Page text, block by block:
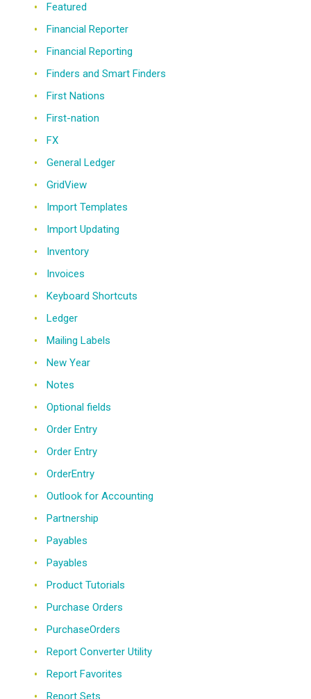
Featured
Financial Reporter
Financial Reporting
Finders and Smart Finders
First Nations
First-nation
FX
General Ledger
GridView
Import Templates
Import Updating
Inventory
Invoices
Keyboard Shortcuts
Ledger
Mailing Labels
New Year
Notes
Optional fields
Order Entry
Order Entry
OrderEntry
Outlook for Accounting
Partnership
Payables
Payables
Product Tutorials
Purchase Orders
PurchaseOrders
Report Converter Utility
Report Favorites
Report Sets